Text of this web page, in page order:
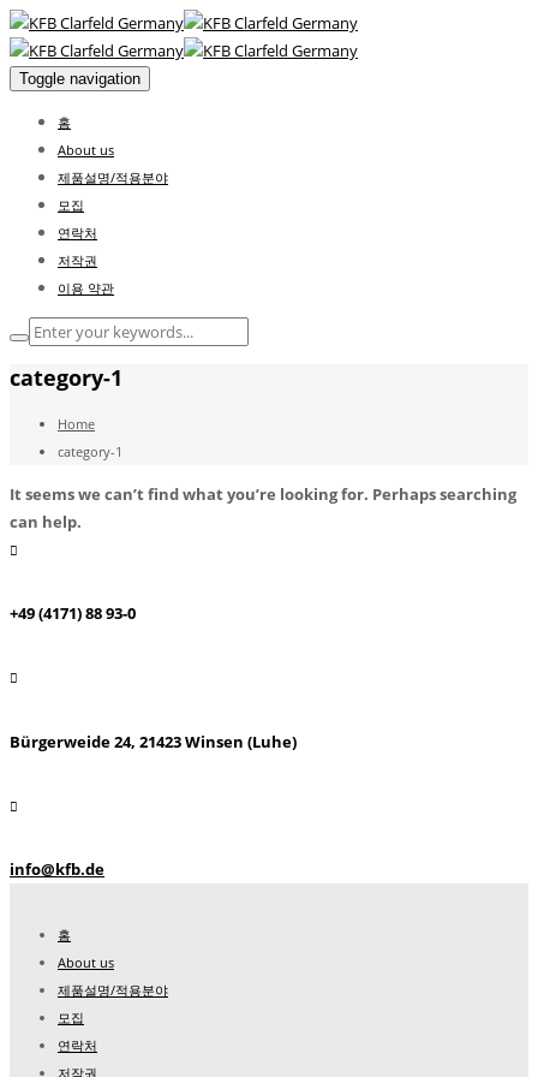
Toggle navigation
홈
About us
제품설명/적용분야
모집
연락처
저작권
이용 약관
category-1
Home
category-1
It seems we can’t find what you’re looking for. Perhaps searching
can help.
+49 (4171) 88 93-0
Bürgerweide 24, 21423 Winsen (Luhe)
info@kfb.de
홈
About us
제품설명/적용분야
모집
연락처
저작권